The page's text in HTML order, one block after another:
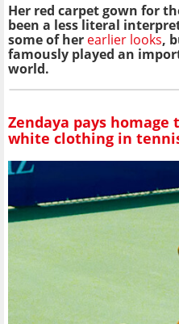
Her red carpet gown for
been a less literal
some of her earlier looks,
famously played an
world.
Zendaya pays
white clothing in